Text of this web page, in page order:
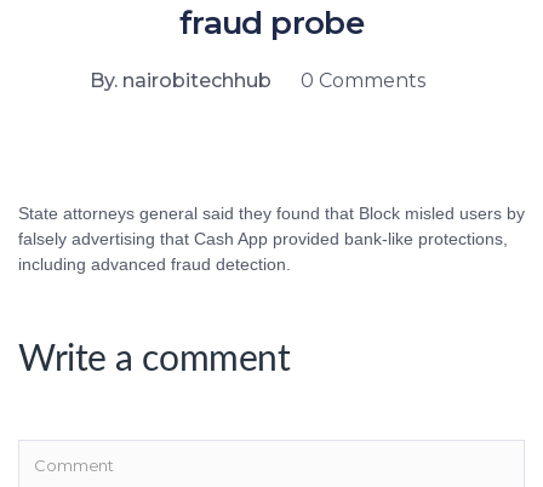
fraud probe
By. nairobitechhub 0 Comments
State attorneys general said they found that Block misled users by
falsely advertising that Cash App provided bank-like protections,
including advanced fraud detection.
Write a comment